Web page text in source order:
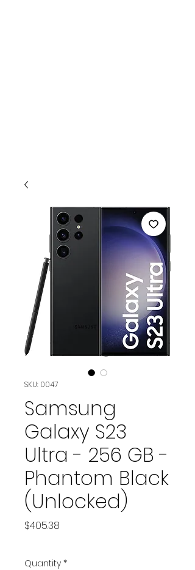
SKU: 0047
Samsung
Galaxy S23
Ultra - 256 GB -
Phantom Black
(Unlocked)
$405.38
Quantity *